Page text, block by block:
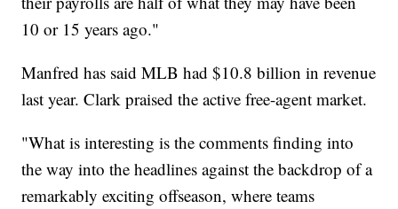
10 or 15 years ago."
Manfred has said MLB had $10.8 billion in revenue
last year. Clark praised the active free-agent market.
"What is interesting is the comments finding into
the way into the headlines against the backdrop of a
remarkably exciting offseason, where teams